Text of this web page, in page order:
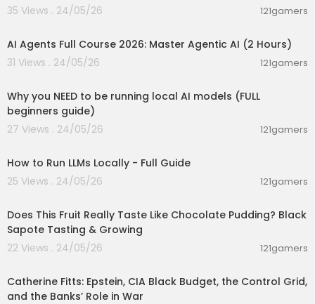
35 Views . 24/05/26
121gamers
AI Agents Full Course 2026: Master Agentic AI (2 Hours)
31 Views . 24/05/26
121gamers
Why you NEED to be running local AI models (FULL
beginners guide)
27 Views . 24/05/26
121gamers
How to Run LLMs Locally - Full Guide
25 Views . 24/05/26
121gamers
Does This Fruit Really Taste Like Chocolate Pudding? Black
Sapote Tasting & Growing
22 Views . 24/05/26
121gamers
Catherine Fitts: Epstein, CIA Black Budget, the Control Grid,
and the Banks’ Role in War